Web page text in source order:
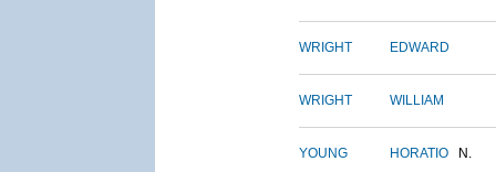
WRIGHT EDWARD
WRIGHT WILLIAM
YOUNG HORATIO N.